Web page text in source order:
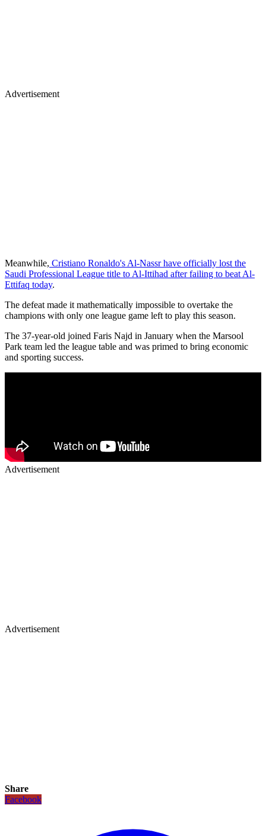
Advertisement
Meanwhile, Cristiano Ronaldo's Al-Nassr have officially lost the
Saudi Professional League title to Al-Ittihad after failing to beat Al-
Ettifaq today.
The defeat made it mathematically impossible to overtake the
champions with only one league game left to play this season.
The 37-year-old joined Faris Najd in January when the Marsool
Park team led the league table and was primed to bring economic
and sporting success.
Advertisement
Advertisement
Share
Facebook